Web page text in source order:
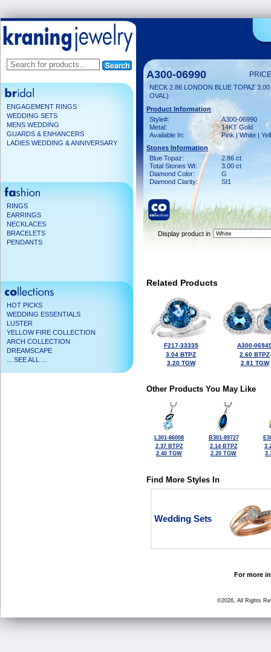
ENGAGEMENT RINGS
WEDDING SETS
MENS WEDDING
GUARDS & ENHANCERS
LADIES WEDDING & ANNIVERSARY
RINGS
EARRINGS
NECKLACES
BRACELETS
PENDANTS
HOT PICKS
WEDDING ESSENTIALS
LUSTER
YELLOW FIRE COLLECTION
ARCH COLLECTION
DREAMSCAPE
... SEE ALL ...
A300-06990
NECK 2.86 LONDON BLUE TOPAZ
OVAL)
Product Information
Style#:
A300-06990
Metal:
14KT Gold
Available In:
Pink | White |
Stones Information
Blue Topaz:
2.86 ct
Total Stones Wt:
3.00 ct
Diamond Color:
G
Diamond Clarity:
SI1
Display product in
Related Products
F217-33335
3.04 BTPZ
3.20 TGW
A300-
2.60 BTPZ
2.81 TGW
Other Products You May Like
L301-86008
2.37 BTPZ
2.40 TGW
B301-89727
2.14 BTPZ
2.20 TGW
Find More Styles In
Wedding Sets
For more
©2026, All Rights